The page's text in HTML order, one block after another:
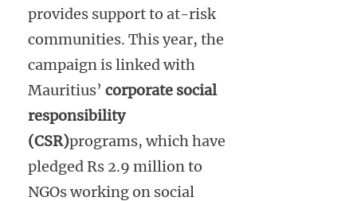
provides support to at-risk
communities. This year, the
campaign is linked with
Mauritius’ corporate social
responsibility
(CSR)programs, which have
pledged Rs 2.9 million to
NGOs working on social